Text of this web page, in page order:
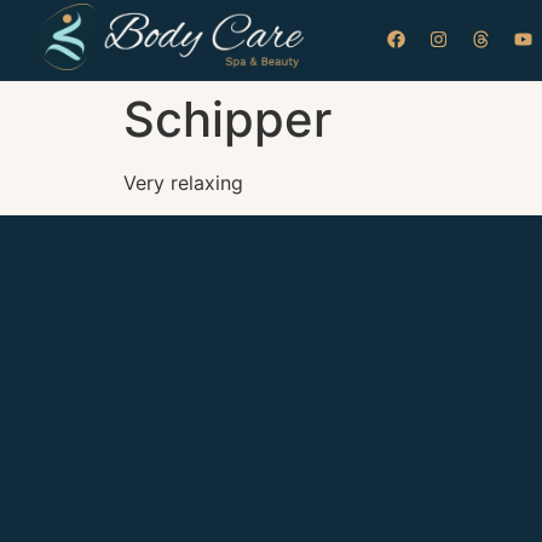
Schipper
Very relaxing